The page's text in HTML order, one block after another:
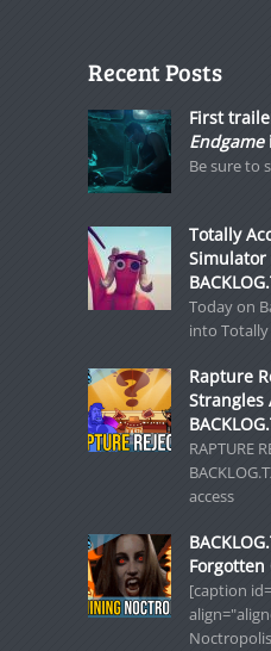
Recent Posts
First
Endgame
Be sure to
Totally
Simulator
Today on
into
Rapture
Strangles
RAPTURE
access
[caption